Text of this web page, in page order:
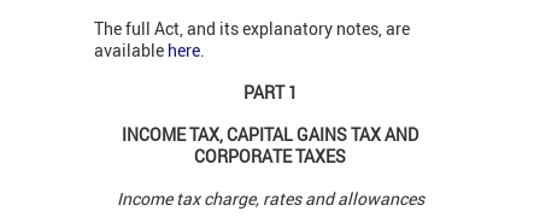
The full Act, and its explanatory notes, are
available here.
PART 1
INCOME TAX, CAPITAL GAINS TAX AND
CORPORATE TAXES
Income tax charge, rates and allowances